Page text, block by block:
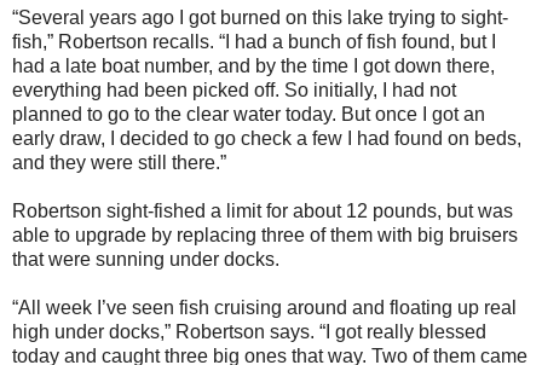
“Several years ago I got burned on this lake trying to sight-
fish,” Robertson recalls. “I had a bunch of fish found, but I
had a late boat number, and by the time I got down there,
everything had been picked off. So initially, I had not
planned to go to the clear water today. But once I got an
early draw, I decided to go check a few I had found on beds,
and they were still there.”
Robertson sight-fished a limit for about 12 pounds, but was
able to upgrade by replacing three of them with big bruisers
that were sunning under docks.
“All week I’ve seen fish cruising around and floating up real
high under docks,” Robertson says. “I got really blessed
today and caught three big ones that way. Two of them came